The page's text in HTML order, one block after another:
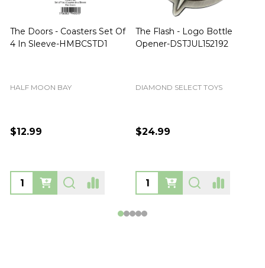
Star Wars - Resistance BB
Unit Orange Episode VIII
FUNKO
$39.99
Rick and Morty - Cornvelious
Daniel Pop! Vinyl-FUN28449
FUNKO
$39.99